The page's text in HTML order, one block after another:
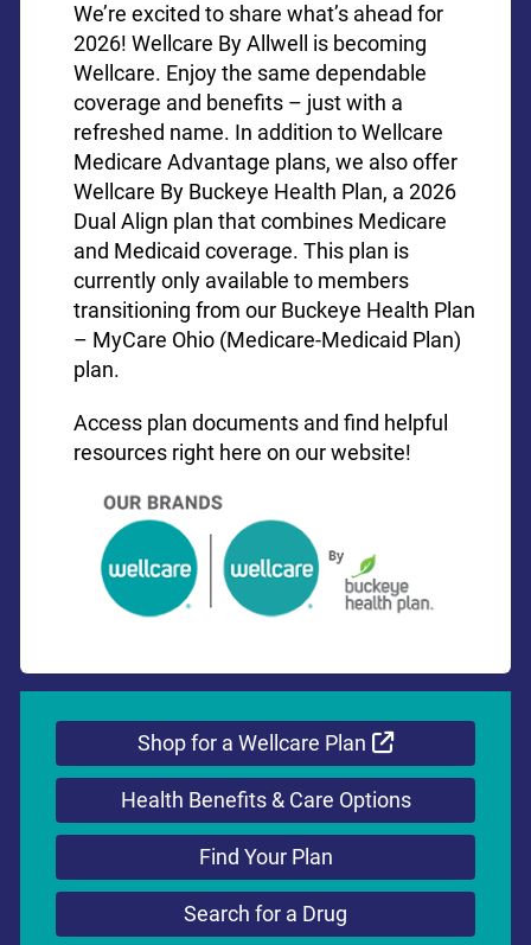
We’re excited to share what’s ahead for
2026! Wellcare By Allwell is becoming
Wellcare. Enjoy the same dependable
coverage and benefits – just with a
refreshed name. In addition to Wellcare
Medicare Advantage plans, we also offer
Wellcare By Buckeye Health Plan, a 2026
Dual Align plan that combines Medicare
and Medicaid coverage. This plan is
currently only available to members
transitioning from our Buckeye Health Plan
– MyCare Ohio (Medicare-Medicaid Plan)
plan.
Access plan documents and find helpful
resources right here on our website!
Shop for a Wellcare Plan External Link
Health Benefits & Care Options
Find Your Plan
Search for a Drug